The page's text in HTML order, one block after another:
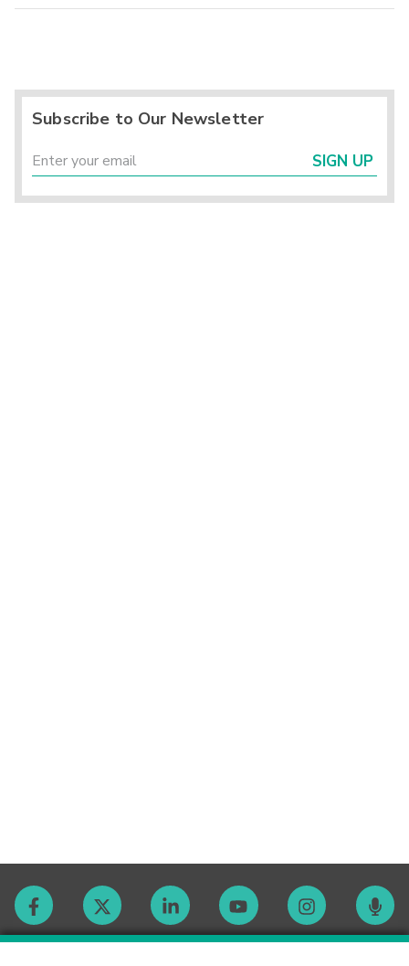
Subscribe to Our Newsletter
SIGN UP